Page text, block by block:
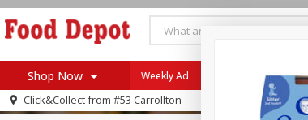
Shop Now
Home
Weekly Ad
Click&Collect from #53 Carrollton
Browse All Departments